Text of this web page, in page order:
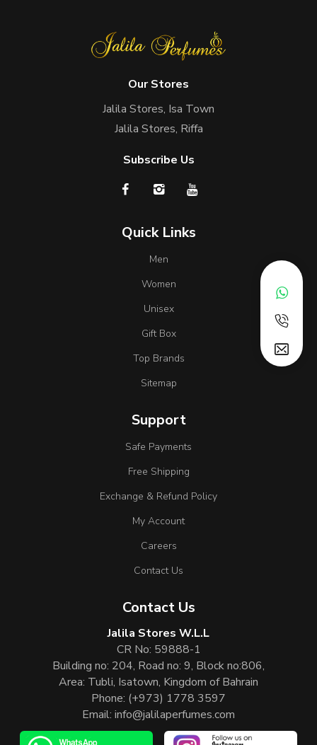
Our Stores
Jalila Stores, Isa Town
Jalila Stores, Riffa
Subscribe Us
Quick Links
Men
Women
Unisex
Gift Box
Top Brands
Sitemap
Support
Safe Payments
Free Shipping
Exchange & Refund Policy
My Account
Careers
Contact Us
Contact Us
Jalila Stores W.L.L
CR No: 59888-1
Building no: 204, Road no: 9, Block no:806,
Area: Tubli, Isatown, Kingdom of Bahrain
Phone: (+973) 1778 3597
Email: info@jalilaperfumes.com